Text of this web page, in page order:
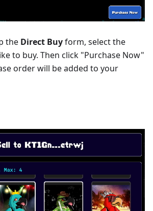
the Direct Buyform, select the
to buy. Then click "Purchase Now"
order will be added to your